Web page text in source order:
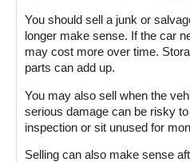
You should sell a junk or
longer make sense. If the car
may cost more over time.
parts can add up.
You may also sell when the
serious damage can be risky
inspection or sit unused for
Selling can also make sense